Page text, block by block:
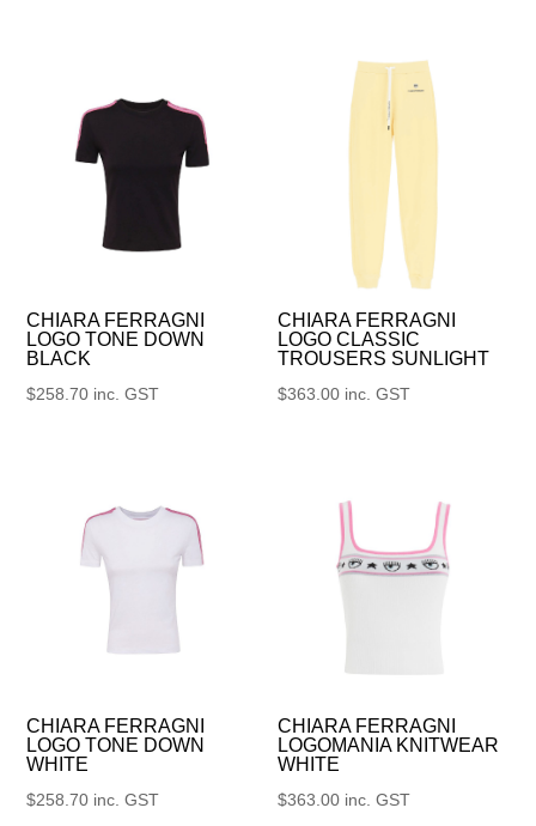
CHIARA FERRAGNI
LOGO TONE DOWN
BLACK
$258.70 inc. GST
CHIARA FERRAGNI
LOGO CLASSIC
TROUSERS SUNLIGHT
$363.00 inc. GST
CHIARA FERRAGNI
LOGO TONE DOWN
WHITE
$258.70 inc. GST
CHIARA FERRAGNI
LOGOMANIA KNITWEAR
WHITE
$363.00 inc. GST